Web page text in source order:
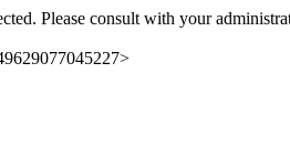
Please consult with your